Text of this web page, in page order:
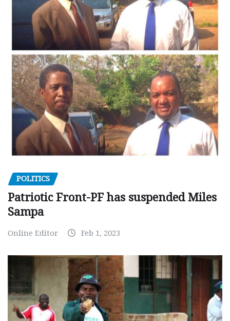
POLITICS
Patriotic Front-PF has suspended Miles
Sampa
Online Editor Feb 1, 2023